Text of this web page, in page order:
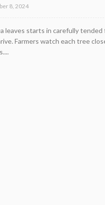
8, 2024
leaves starts in carefully
Farmers watch each tree